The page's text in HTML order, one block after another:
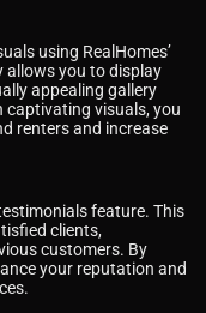
using RealHomes’
allows you to display
appealing gallery
visuals, you
renters and increase
feature. This
clients,
customers. By
your reputation and